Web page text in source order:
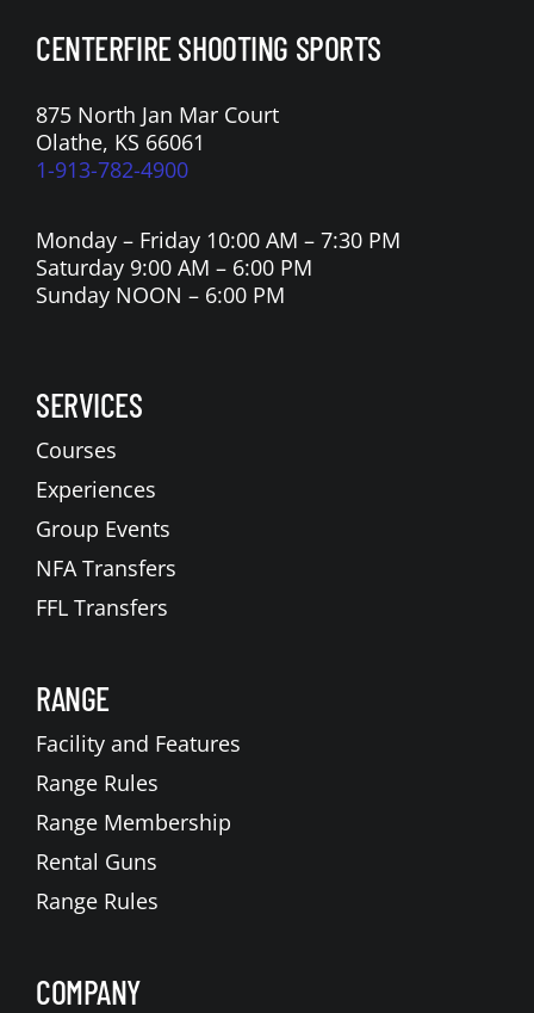
CENTERFIRE SHOOTING SPORTS
875 North Jan Mar Court
Olathe, KS 66061
1-913-782-4900
Monday – Friday 10:00 AM – 7:30 PM
Saturday 9:00 AM – 6:00 PM
Sunday NOON – 6:00 PM
SERVICES
Courses
Experiences
Group Events
NFA Transfers
FFL Transfers
RANGE
Facility and Features
Range Rules
Range Membership
Rental Guns
Range Rules
COMPANY